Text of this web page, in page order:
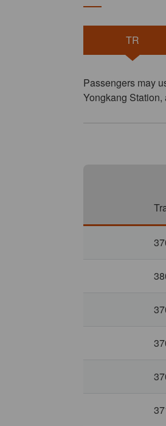
TR
Passengers may
Yongkang Station,